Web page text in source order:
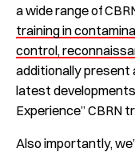
a wide range of
training in
control,
additionally present
latest developments
Experience” CBRN
Also importantly,